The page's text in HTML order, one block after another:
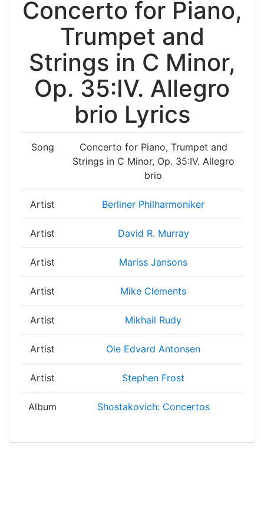
Concerto for Piano,
Trumpet and
Strings in C Minor,
Op. 35:IV. Allegro
brio Lyrics
Song
Concerto for Piano, Trumpet and
Strings in C Minor, Op. 35:IV. Allegro
brio
Artist Berliner Philharmoniker
Artist David R. Murray
Artist Mariss Jansons
Artist Mike Clements
Artist Mikhail Rudy
Artist Ole Edvard Antonsen
Artist Stephen Frost
Album Shostakovich: Concertos